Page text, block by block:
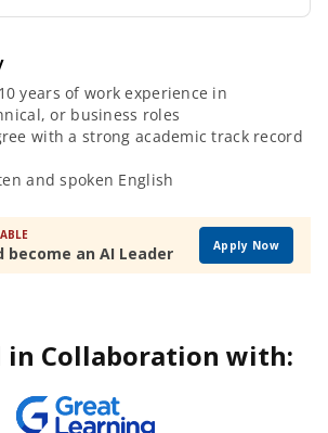
years of work experience in
or business roles
with a strong academic track record
and spoken English
become an AI Leader Apply Now
in Collaboration with: